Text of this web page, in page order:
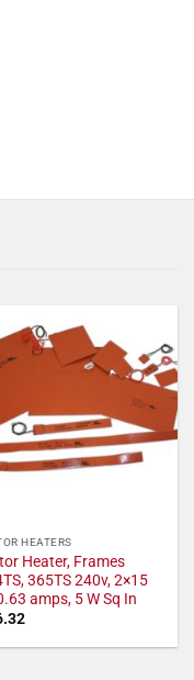
HEATERS
Heater, Frames
365TS 240v, 2×15
amps, 5 W Sq In